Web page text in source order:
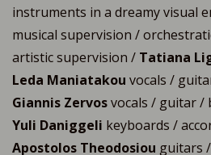
instruments in a dreamy visual
musical supervision /
artistic supervision / Tatiana
Leda Maniatakou vocals /
Giannis Zervosvocals / guitar /
Yuli Daniggeli keyboards /
Apostolos Theodosiou guitars